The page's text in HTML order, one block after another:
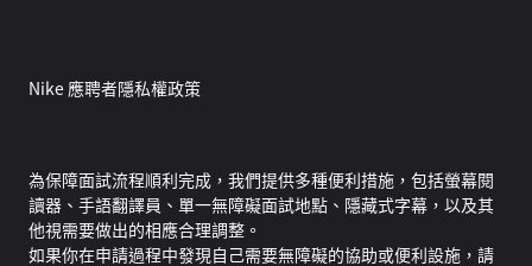
Nike 應聘者隱私權政策
為保障面試流程順利完成，我們提供多種便利措施，包括螢幕閱
讀器、手語翻譯員、單一無障礙面試地點、隱藏式字幕，以及其
他視需要做出的相應合理調整。
如果你在申請過程中發現自己需要無障礙的協助或便利設施，請